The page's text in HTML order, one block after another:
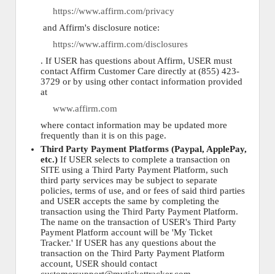
https://www.affirm.com/privacy
and Affirm's disclosure notice:
https://www.affirm.com/disclosures
. If USER has questions about Affirm, USER must
contact Affirm Customer Care directly at (855) 423-
3729 or by using other contact information provided
at
www.affirm.com
where contact information may be updated more
frequently than it is on this page.
Third Party Payment Platforms (Paypal, ApplePay,
etc.) If USER selects to complete a transaction on
SITE using a Third Party Payment Platform, such
third party services may be subject to separate
policies, terms of use, and or fees of said third parties
and USER accepts the same by completing the
transaction using the Third Party Payment Platform.
The name on the transaction of USER's Third Party
Payment Platform account will be 'My Ticket
Tracker.' If USER has any questions about the
transaction on the Third Party Payment Platform
account, USER should contact